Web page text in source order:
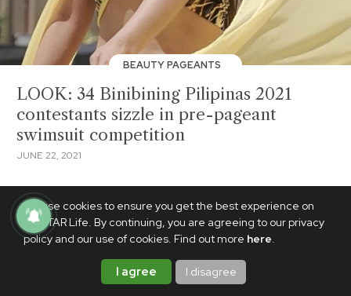
We use cookies to ensure you get the best experience on
PhilSTAR Life. By continuing, you are agreeing to our privacy
policy and our use of cookies. Find out more here.
I agree I disagree
BEAUTY PAGEANTS
LOOK: 34 Binibining Pilipinas 2021
contestants sizzle in pre-pageant
swimsuit competition
JUNE 22, 2021